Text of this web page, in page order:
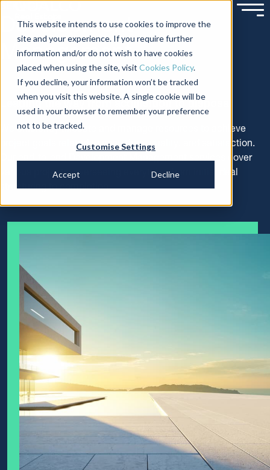
This website intends to use cookies to improve the
site and your experience. If you require further
information and/or do not wish to have cookies
placed when using the site, visit Cookies Policy.
If you decline, your information won’t be tracked
when you visit this website. A single cookie will be
used in your browser to remember your preference
not to be tracked.
Customise Settings
Accept Decline
Development
Management
Leading the way from acquisition to disposal
We efficiently allocate and manage resources to achieve
project goals related to cost, time, quality, and satisfaction.
Our end-to-end Development Management services cover
various projects, overseeing everything from initial deal
structuring to completion.